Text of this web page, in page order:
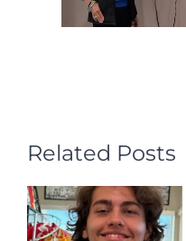
Related Posts